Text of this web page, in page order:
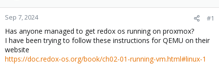
a
r
t
e
r
e
Sep 7, 2024 #1
Has anyone managed to get redox os running on proxmox?
I have been trying to follow these instructions for QEMU on their
website
https://doc.redox-os.org/book/ch02-01-running-vm.html#linux-1